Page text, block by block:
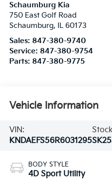
Schaumburg Kia
750 East Golf Road
Schaumburg, IL 60173
Sales: 847-380-9740
Service: 847-380-9754
Parts: 847-380-9775
Vehicle Information
VIN:
KNDAEFS56R6031295
BODY STYLE
4D Sport Utility